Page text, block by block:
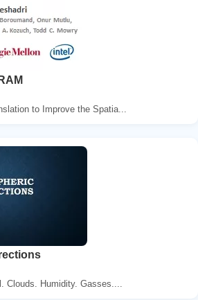
to Improve the Spatia...
Clouds. Humidity. Gasses....